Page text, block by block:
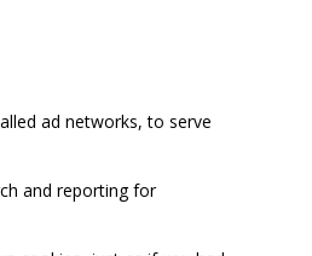
ad networks, to serve
and reporting for